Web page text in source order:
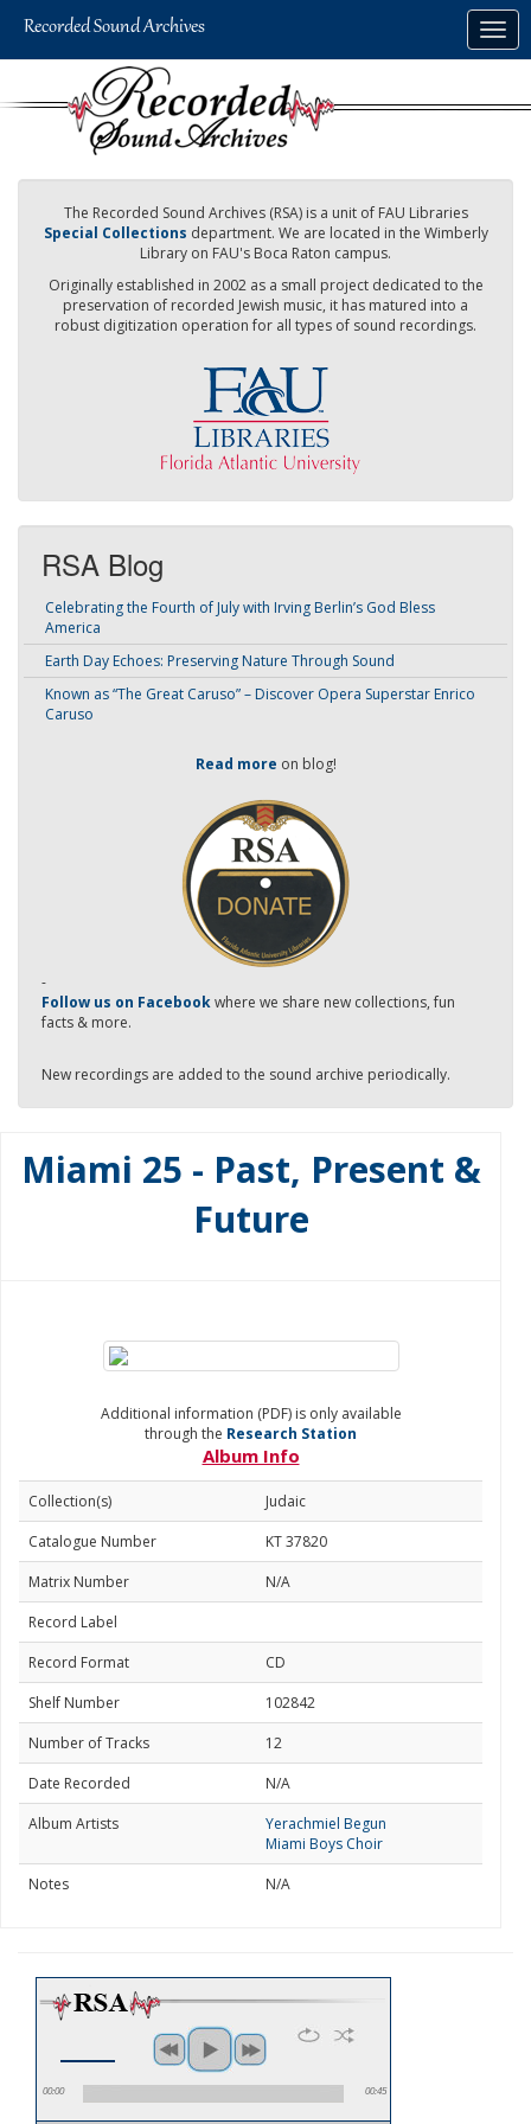
The Recorded Sound Archives (RSA) is a unit of FAU Libraries
Special Collections department. We are located in the Wimberly
Library on FAU's Boca Raton campus.
Originally established in 2002 as a small project dedicated to the
preservation of recorded Jewish music, it has matured into a
robust digitization operation for all types of sound recordings.
RSA Blog
Celebrating the Fourth of July with Irving Berlin’s God Bless
America
Earth Day Echoes: Preserving Nature Through Sound
Known as “The Great Caruso” – Discover Opera Superstar Enrico
Caruso
Read more on blog!
-
Follow us on Facebookwhere we share new collections, fun
facts & more.
New recordings are added to the sound archive periodically.
Miami 25 - Past, Present &
Future
Additional information (PDF) is only available
through the Research Station
Album Info
Collection(s)
Judaic
Catalogue Number
KT 37820
Matrix Number
N/A
Record Label
Record Format
CD
Shelf Number
102842
Number of Tracks
12
Date Recorded
N/A
Album Artists
Yerachmiel Begun
Miami Boys Choir
Notes
N/A
00:00 00:45